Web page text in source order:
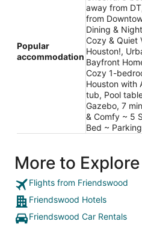
Popular
accommodation
away from
from
Dining &
Cozy & Quiet
Houston!,
Bayfront
Cozy 1-
Houston with
tub, Pool
Gazebo, 7
& Comfy ~ 5
Bed ~
More to Explore
Flights from Friendswood
Friendswood Hotels
Friendswood Car Rentals